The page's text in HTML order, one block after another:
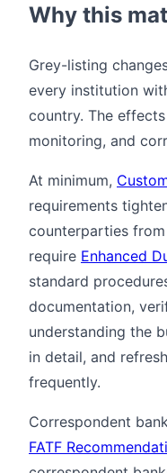
Why this
Grey-listing
every institution
country. The
monitoring, and
At minimum,
requirements
counterparties
require Enhanced
standard
documentation,
understanding the
in detail, and
frequently.
Correspondent
FATF